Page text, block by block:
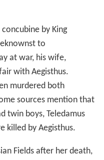
by King
to
at war, his wife,
with Aegisthus.
murdered both
sources mention that
twin boys, Teledamus
killed by Aegisthus.
Fields after her death,